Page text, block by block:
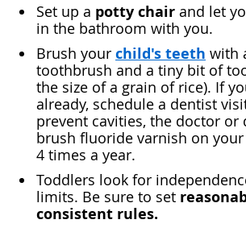
Set up a potty chair and let
in the bathroom with you.
Brush your child's teeth with
toothbrush and a tiny bit of
the size of a grain of rice). If
already, schedule a dentist
prevent cavities, the doctor or
brush fluoride varnish on your
4 times a year.
Toddlers look for
limits. Be sure to set
consistent rules.